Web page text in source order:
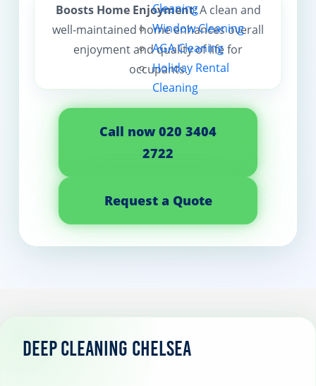
Cleaning
Window Cleaning
AGA Cleaning
Holiday Rental
Cleaning
Boosts Home Enjoyment: A clean and
well-maintained home enhances overall
enjoyment and quality of life for
occupants.
Call now 020 3404
2722
Request a Quote
Deep Cleaning Chelsea